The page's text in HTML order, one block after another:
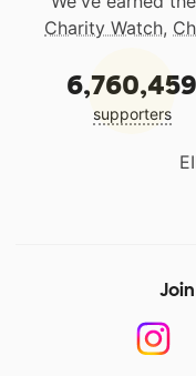
Charity Watch,
6,760,459
supporters